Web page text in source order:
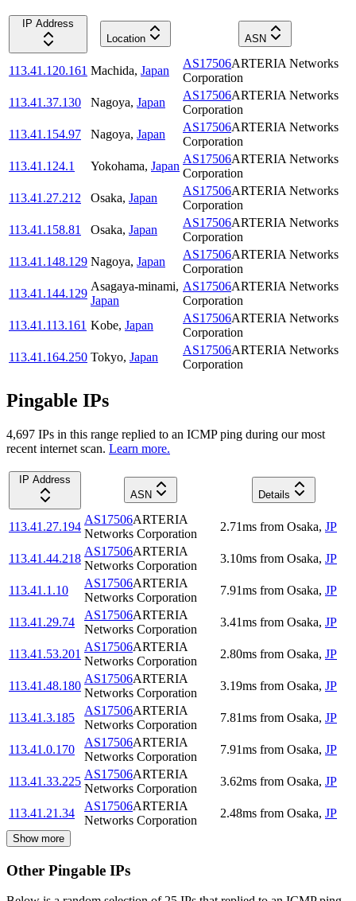
IP Address
Location
ASN
113.41.120.161 Machida, Japan
AS17506ARTERIA Networks
Corporation
113.41.37.130
Nagoya, Japan
AS17506ARTERIA Networks
Corporation
113.41.154.97
Nagoya, Japan
AS17506ARTERIA Networks
Corporation
113.41.124.1
Yokohama, Japan
AS17506ARTERIA Networks
Corporation
113.41.27.212
Osaka, Japan
AS17506ARTERIA Networks
Corporation
113.41.158.81
Osaka, Japan
AS17506ARTERIA Networks
Corporation
113.41.148.129 Nagoya, Japan
AS17506ARTERIA Networks
Corporation
113.41.144.129
Asagaya-minami,
Japan
AS17506ARTERIA Networks
Corporation
113.41.113.161 Kobe, Japan
AS17506ARTERIA Networks
Corporation
113.41.164.250 Tokyo, Japan
AS17506ARTERIA Networks
Corporation
Pingable IPs
4,697 IPs in this range replied to an ICMP ping during our most
recent internet scan. Learn more.
IP Address
ASN
Details
113.41.27.194
AS17506ARTERIA
Networks Corporation
2.71ms from Osaka, JP
113.41.44.218
AS17506ARTERIA
Networks Corporation
3.10ms from Osaka, JP
113.41.1.10
AS17506ARTERIA
Networks Corporation
7.91ms from Osaka, JP
113.41.29.74
AS17506ARTERIA
Networks Corporation
3.41ms from Osaka, JP
113.41.53.201
AS17506ARTERIA
Networks Corporation
2.80ms from Osaka, JP
113.41.48.180
AS17506ARTERIA
Networks Corporation
3.19ms from Osaka, JP
113.41.3.185
AS17506ARTERIA
Networks Corporation
7.81ms from Osaka, JP
113.41.0.170
AS17506ARTERIA
Networks Corporation
7.91ms from Osaka, JP
113.41.33.225
AS17506ARTERIA
Networks Corporation
3.62ms from Osaka, JP
113.41.21.34
AS17506ARTERIA
Networks Corporation
2.48ms from Osaka, JP
Show more
Other Pingable IPs